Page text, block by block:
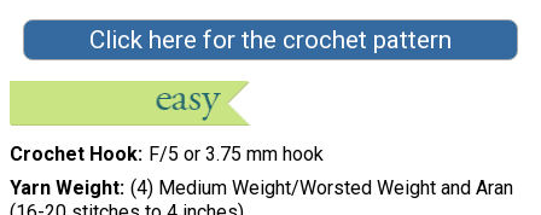
Click here for the crochet pattern
Crochet Hook F/5 or 3.75 mm hook
Yarn Weight (4) Medium Weight/Worsted Weight and Aran